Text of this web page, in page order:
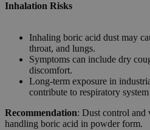
Inhalation Risks
Inhaling boric acid dust may
throat, and lungs.
Symptoms can include dry
discomfort.
Long-term exposure in
contribute to respiratory
Recommendation: Dust control and
handling boric acid in powder form.